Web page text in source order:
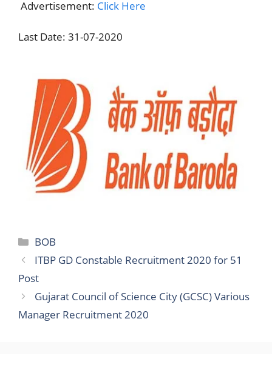
Advertisement: Click Here
Last Date: 31-07-2020
Categories
BOB
ITBP GD Constable Recruitment 2020 for 51
Post
Gujarat Council of Science City (GCSC) Various
Manager Recruitment 2020